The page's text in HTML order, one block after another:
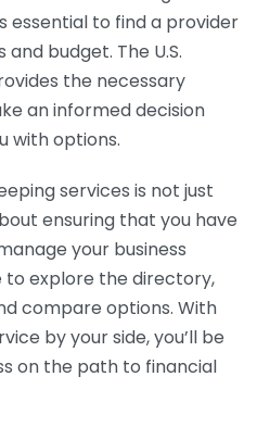
essential to find a provider
budget. The U.S.
the necessary
an informed decision
with options.
services is not just
ensuring that you have
your business
explore the directory,
compare options. With
by your side, you’ll be
on the path to financial